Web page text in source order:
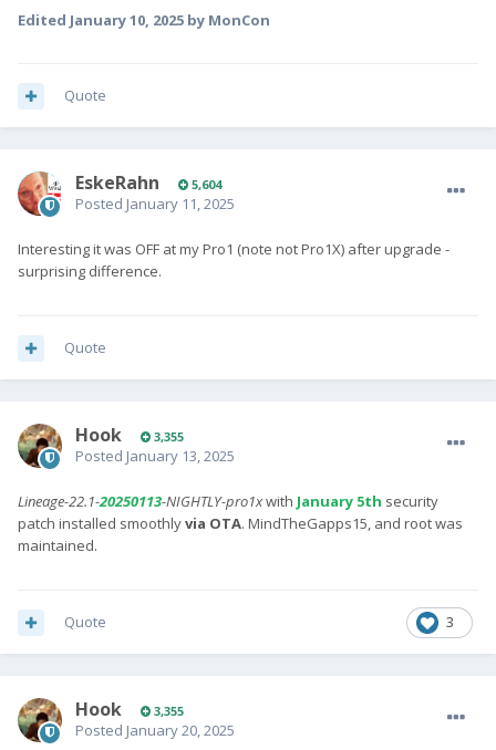
Edited January 10, 2025 by MonCon
Quote
EskeRahn 5,604
Posted January 11, 2025
Interesting it was OFF at my Pro1 (note not Pro1X) after upgrade -
surprising difference.
Quote
Hook 3,355
Posted January 13, 2025
Lineage-22.1-20250113-NIGHTLY-pro1xwith January 5th security
patch installed smoothlyvia OTA. MindTheGapps15, and root was
maintained.
3
Quote
Hook 3,355
Posted January 20, 2025